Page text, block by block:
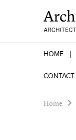
HOME
CONTACT
Home